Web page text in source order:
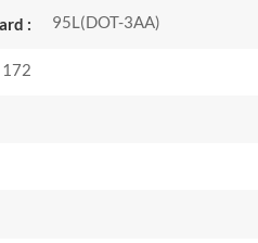
: 95L(DOT-3AA)
172